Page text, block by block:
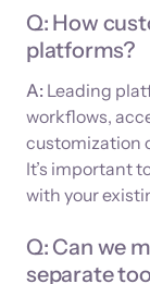
Q: How
platforms?
A: Leading
workflows,
customization
It’s important
with your
Q: Can we
separate